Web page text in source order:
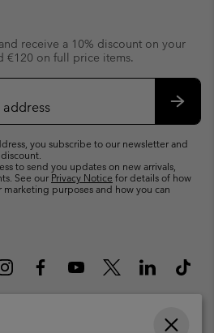
receive a 10% discount on your
€120 on full price items.
you subscribe to our newsletter and
to send you updates on new arrivals,
See our Privacy Notice for details of how
purposes and how you can